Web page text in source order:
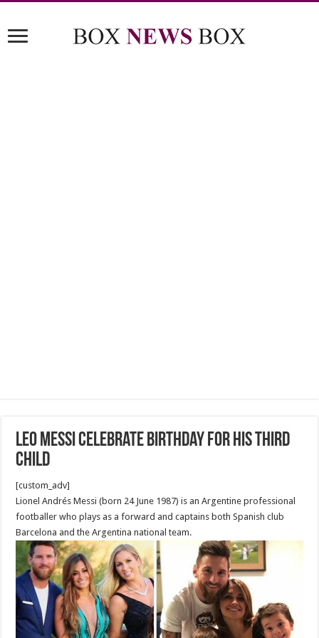
Leo Messi celebrate birthday for his third
child
[custom_adv]
Lionel Andrés Messi (born 24 June 1987) is an Argentine professional
footballer who plays as a forward and captains both Spanish club
Barcelona and the Argentina national team.